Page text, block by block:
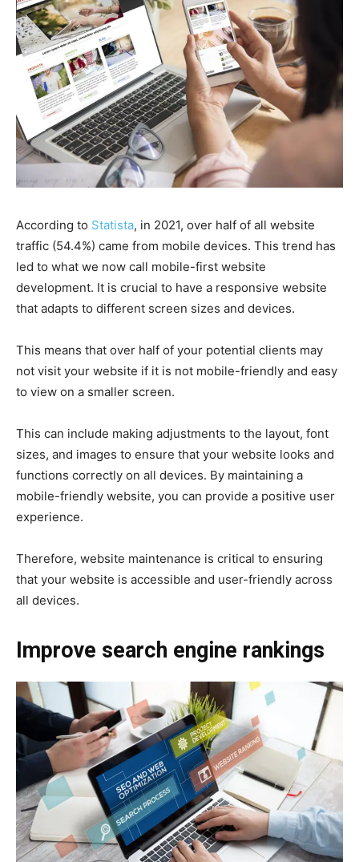
According to Statista, in 2021, over half of all website
traffic (54.4%) came from mobile devices. This trend has
led to what we now call mobile-first website
development. It is crucial to have a responsive website
that adapts to different screen sizes and devices.
This means that over half of your potential clients may
not visit your website if it is not mobile-friendly and easy
to view on a smaller screen.
This can include making adjustments to the layout, font
sizes, and images to ensure that your website looks and
functions correctly on all devices. By maintaining a
mobile-friendly website, you can provide a positive user
experience.
Therefore, website maintenance is critical to ensuring
that your website is accessible and user-friendly across
all devices.
Improve search engine rankings